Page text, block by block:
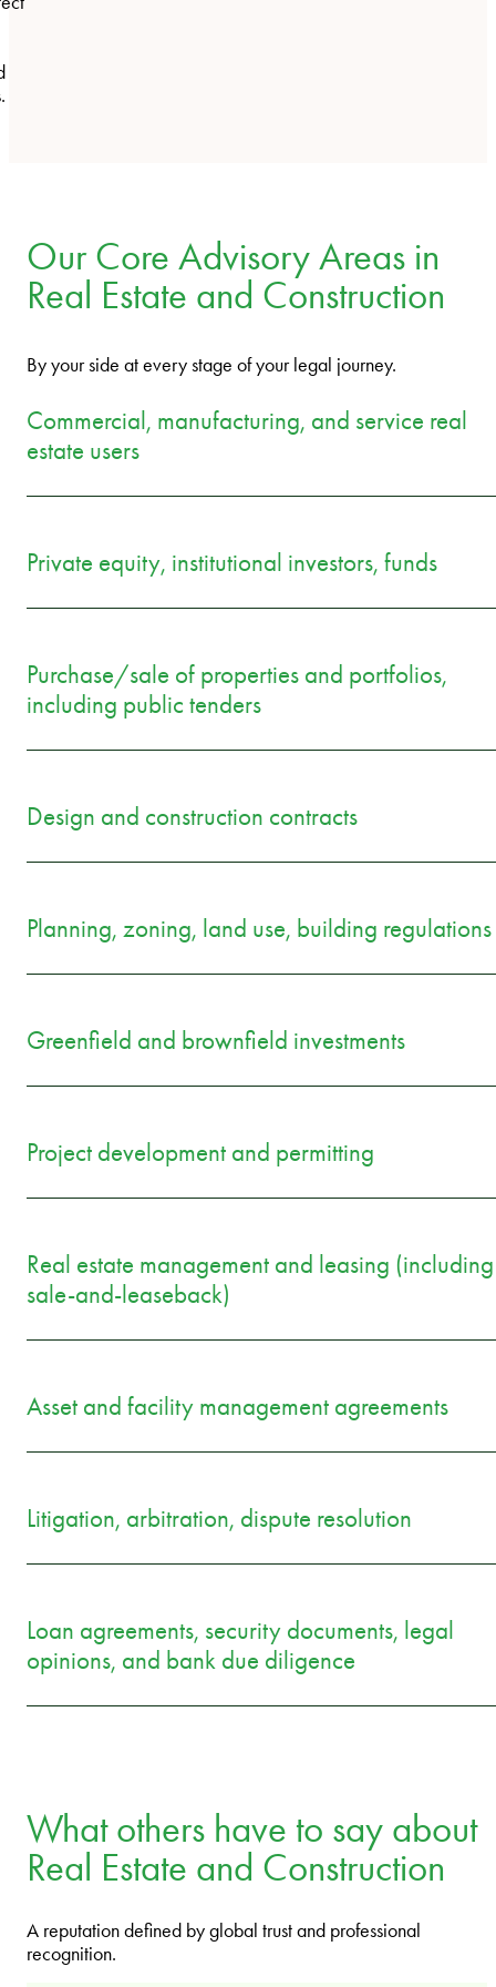
Our Core Advisory Areas in
Real Estate and Construction
By your side at every stage of your legal journey.
Commercial, manufacturing, and service real
estate users
Private equity, institutional investors, funds
Purchase/sale of properties and portfolios,
including public tenders
Design and construction contracts
Planning, zoning, land use, building regulations
Greenfield and brownfield investments
Project development and permitting
Real estate management and leasing (including
sale-and-leaseback)
Asset and facility management agreements
Litigation, arbitration, dispute resolution
Loan agreements, security documents, legal
opinions, and bank due diligence
What others have to say about
Real Estate and Construction
A reputation defined by global trust and professional
recognition.